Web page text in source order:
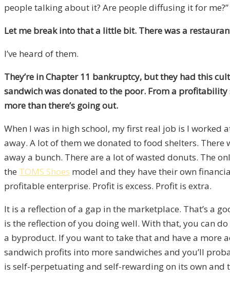
people talking about it? Are people diffusing it for
Let me break into that a little bit. There was a
I’ve heard of them.
They’re in Chapter 11 bankruptcy, but they had this
sandwich was donated to the poor. From a
more than there’s going out.
When I was in high school, my first real job is I worked
away. A lot of them we donated to food shelters.
away a bunch. There are a lot of wasted donuts. The
the TOMS Shoes model and they have their own
profitable enterprise. Profit is excess. Profit is extra.
It is a reflection of a gap in the marketplace. That’s a
is the reflection of you doing well. With that, you can
a byproduct. If you want to take that and have a more
sandwich profits into more sandwiches and you’ll
is self-perpetuating and self-rewarding on its own and